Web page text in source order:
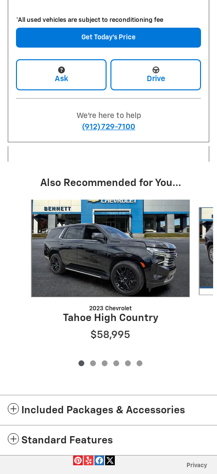
*All used vehicles are subject to reconditioning fee
Get Today's Price
Ask Drive
We're here to help
(912) 729-7100
Also Recommended for You...
Slide 1 of 6
2023 Chevrolet
Tahoe High Country
$58,995
Included Packages & Accessories
Standard Features
Privacy